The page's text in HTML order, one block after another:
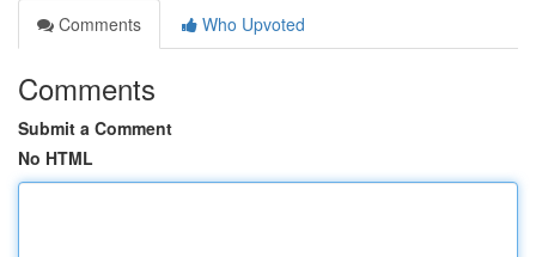
Comments
Who Upvoted
Comments
Submit a Comment
No HTML